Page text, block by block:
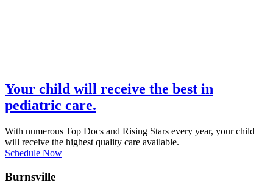
Your child will receive the best in
pediatric care.
With numerous Top Docs and Rising Stars every year, your child
will receive the highest quality care available.
Schedule Now
Burnsville